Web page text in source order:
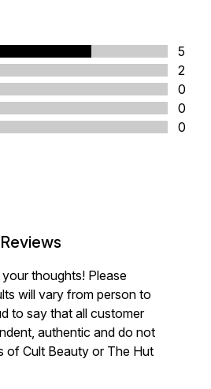
5
2
0
0
0
thoughts! Please
will vary from person to
to say that all customer
authentic and do not
of Cult Beauty or The Hut